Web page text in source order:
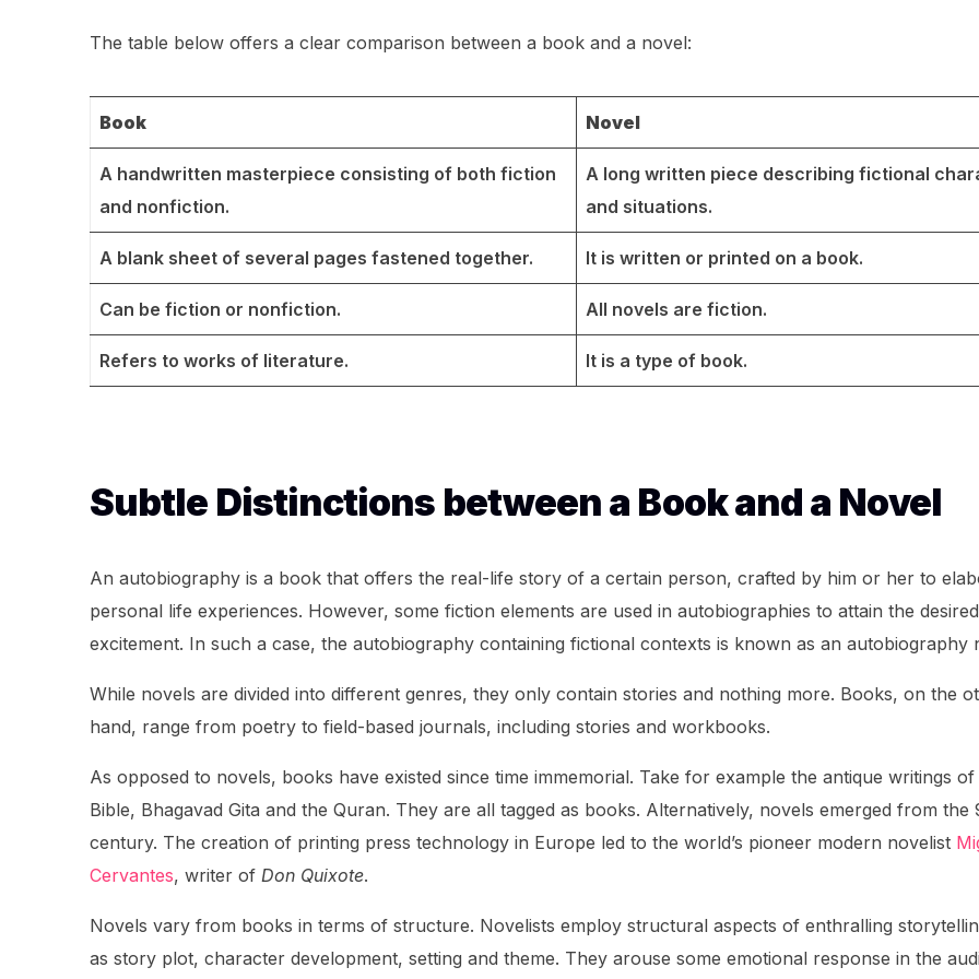
The table below offers a clear comparison between a book and a novel:
Book Novel
A handwritten masterpiece consisting of both fiction
and nonfiction.
A long written piece describing fictional
and situations.
A blank sheet of several pages fastened together. It is written or printed on a book.
Can be fiction or nonfiction. All novels are fiction.
Refers to works of literature. It is a type of book.
Subtle Distinctions between a Book and a Novel
An autobiography is a book that offers the real-life story of a certain person, crafted by him or her to
personal life experiences. However, some fiction elements are used in autobiographies to attain the desired
excitement. In such a case, the autobiography containing fictional contexts is known as an autobiography
While novels are divided into different genres, they only contain stories and nothing more. Books, on the
hand, range from poetry to field-based journals, including stories and workbooks.
As opposed to novels, books have existed since time immemorial. Take for example the antique writings of
Bible, Bhagavad Gita and the Quran. They are all tagged as books. Alternatively, novels emerged from the
century. The creation of printing press technology in Europe led to the world’s pioneer modern novelist
Cervantes, writer of Don Quixote.
Novels vary from books in terms of structure. Novelists employ structural aspects of enthralling
as story plot, character development, setting and theme. They arouse some emotional response in the